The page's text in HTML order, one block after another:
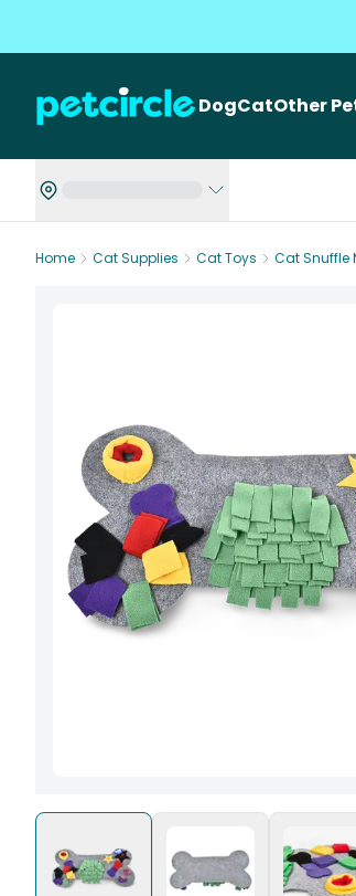
DogCatOther
Home Cat Supplies Cat Toys
Cat Snuffle